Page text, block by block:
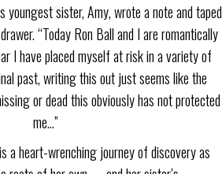
youngest sister, Amy, wrote a note and taped
“Today Ron Ball and I are romantically
I have placed myself at risk in a variety of
past, writing this out just seems like the
or dead this obviously has not protected
me…”
a heart-wrenching journey of discovery as